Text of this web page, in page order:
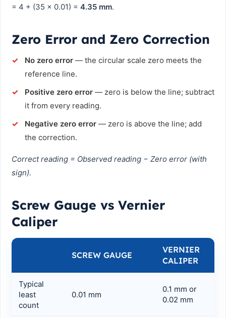
= 4 + (35 × 0.01) = 4.35 mm.
Zero Error and Zero Correction
No zero error — the circular scale zero meets the
reference line.
Positive zero error — zero is below the line; subtract
it from every reading.
Negative zero error — zero is above the line; add
the correction.
Correct reading = Observed reading − Zero error (with
sign).
Screw Gauge vs Vernier
Caliper
SCREW GAUGE
VERNIER
CALIPER
Typical
least
count
0.01 mm
0.1 mm or
0.02 mm